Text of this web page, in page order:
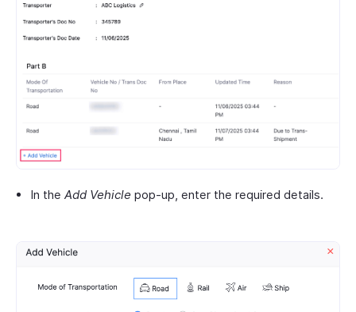
In the Add Vehicle pop-up, enter the required details.